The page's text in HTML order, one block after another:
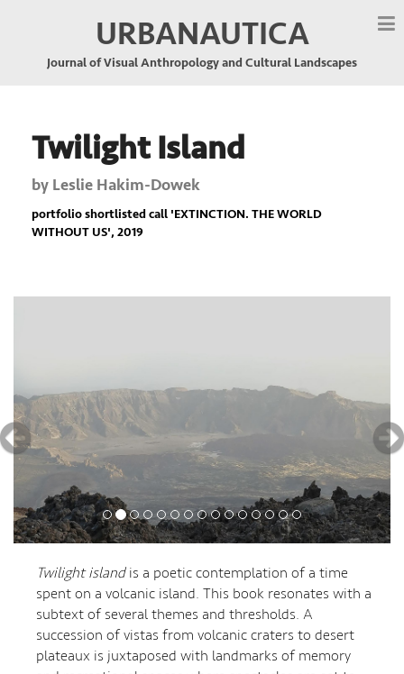
URBANAUTICA
Journal of Visual Anthropology and Cultural Landscapes
Twilight Island
by Leslie Hakim-Dowek
portfolio shortlisted call 'EXTINCTION. THE WORLD
WITHOUT US', 2019
Twilight islandis a poetic contemplation of a time
spent on a volcanic island. This book resonates with a
subtext of several themes and thresholds. A
succession of vistas from volcanic craters to desert
plateaux is juxtaposed with landmarks of memory